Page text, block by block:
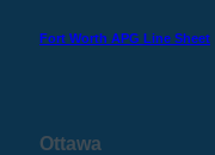
Fort Worth APG Line Sheet
Ottawa